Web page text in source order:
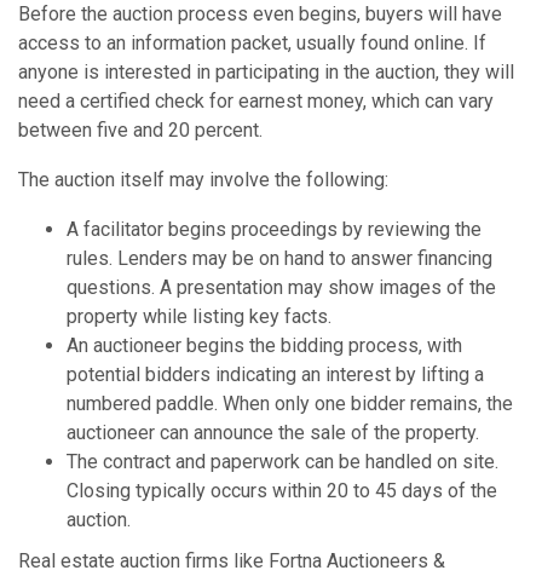
Before the auction process even begins, buyers will have
access to an information packet, usually found online. If
anyone is interested in participating in the auction, they will
need a certified check for earnest money, which can vary
between five and 20 percent.
The auction itself may involve the following:
A facilitator begins proceedings by reviewing the
rules. Lenders may be on hand to answer financing
questions. A presentation may show images of the
property while listing key facts.
An auctioneer begins the bidding process, with
potential bidders indicating an interest by lifting a
numbered paddle. When only one bidder remains, the
auctioneer can announce the sale of the property.
The contract and paperwork can be handled on site.
Closing typically occurs within 20 to 45 days of the
auction.
Real estate auction firms like Fortna Auctioneers &